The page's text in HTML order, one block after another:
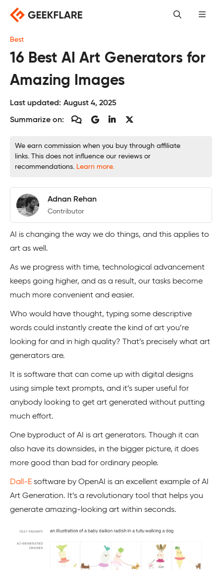
content
Best
16 Best AI Art Generators for
Amazing Images
Last updated: August 4, 2025
Summarize on:
We earn commission when you buy through affiliate
links. This does not influence our reviews or
recommendations. Learn more.
Adnan Rehan
Contributor
AI is changing the way we do things, and this applies to
art as well.
As we progress with time, technological advancement
keeps going higher, and as a result, our tasks become
much more convenient and easier.
Who would have thought, typing some descriptive
words could instantly create the kind of art you’re
looking for and in high quality? That’s precisely what art
generators are.
It is software that can come up with digital designs
using simple text prompts, and it’s super useful for
anybody looking to get art generated without putting
much effort.
One byproduct of AI is art generators. Though it can
also have its downsides, in the bigger picture, it does
more good than bad for ordinary people.
Dall-E software by OpenAI is an excellent example of AI
Art Generation. It’s a revolutionary tool that helps you
generate amazing-looking art within seconds.